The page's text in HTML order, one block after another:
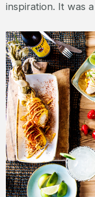
inspiration. It was